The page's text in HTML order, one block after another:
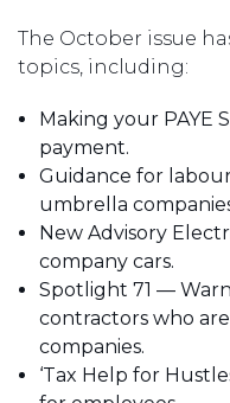
The October issue
topics, including:
Making your PAYE
payment.
Guidance for
umbrella
New Advisory
company cars.
Spotlight 71 —
contractors who
companies.
‘Tax Help for